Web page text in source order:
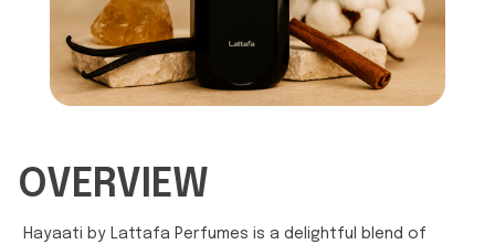
OVERVIEW
Hayaati by Lattafa Perfumes is a delightful blend of